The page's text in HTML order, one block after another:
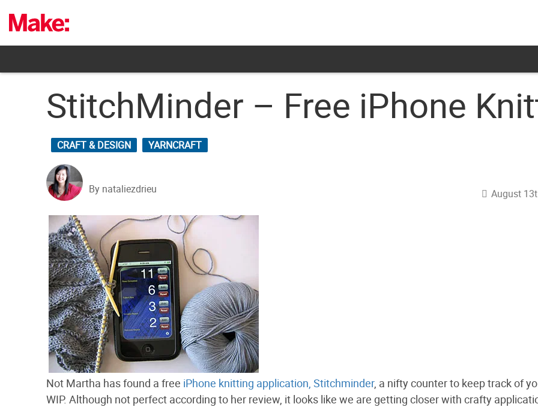
content
StitchMinder – Free iPhone
CRAFT & DESIGN YARNCRAFT
By nataliezdrieu August
Not Martha has found a free iPhone knitting application, Stitchminder, a nifty counter to keep track of
WIP. Although not perfect according to her review, it looks like we are getting closer with crafty